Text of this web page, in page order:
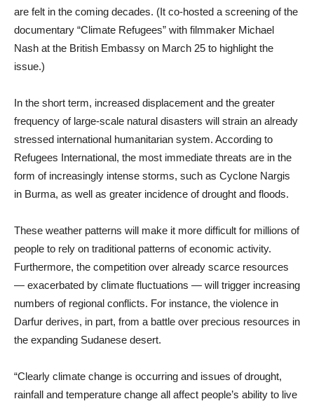
are felt in the coming decades. (It co-hosted a screening of the
documentary “Climate Refugees” with filmmaker Michael
Nash at the British Embassy on March 25 to highlight the
issue.)
In the short term, increased displacement and the greater
frequency of large-scale natural disasters will strain an already
stressed international humanitarian system. According to
Refugees International, the most immediate threats are in the
form of increasingly intense storms, such as Cyclone Nargis
in Burma, as well as greater incidence of drought and floods.
These weather patterns will make it more difficult for millions of
people to rely on traditional patterns of economic activity.
Furthermore, the competition over already scarce resources
— exacerbated by climate fluctuations — will trigger increasing
numbers of regional conflicts. For instance, the violence in
Darfur derives, in part, from a battle over precious resources in
the expanding Sudanese desert.
“Clearly climate change is occurring and issues of drought,
rainfall and temperature change all affect people’s ability to live